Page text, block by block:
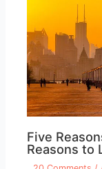
Five
Reasons to